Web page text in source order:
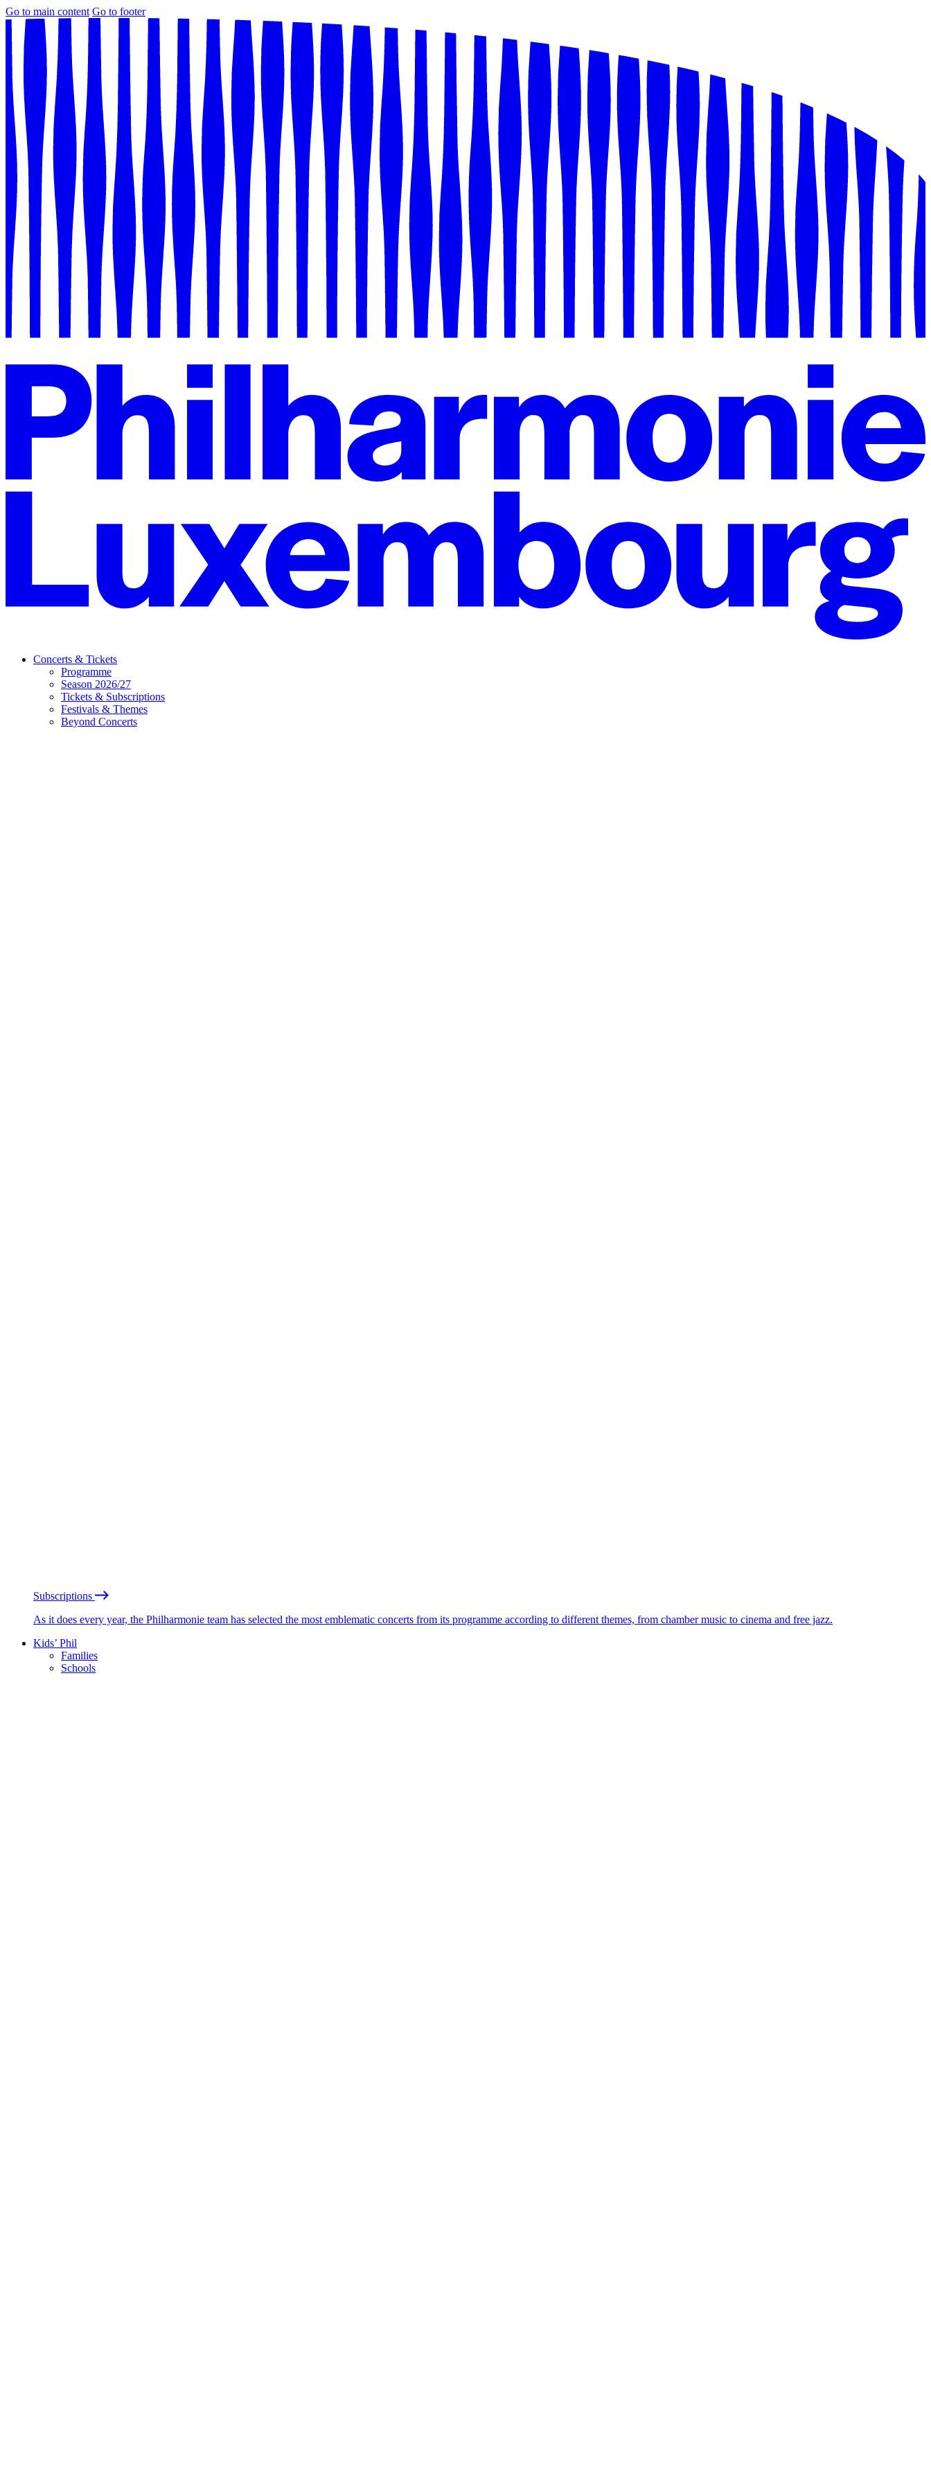
Go to main content Go to footer
Concerts & Tickets
Programme
Season 2026/27
Tickets & Subscriptions
Festivals & Themes
Beyond Concerts
Subscriptions
As it does every year, the Philharmonie team has selected the most emblematic concerts from its programme according to different themes, from chamber music to cinema and free jazz.
Kids’ Phil
Families
Schools